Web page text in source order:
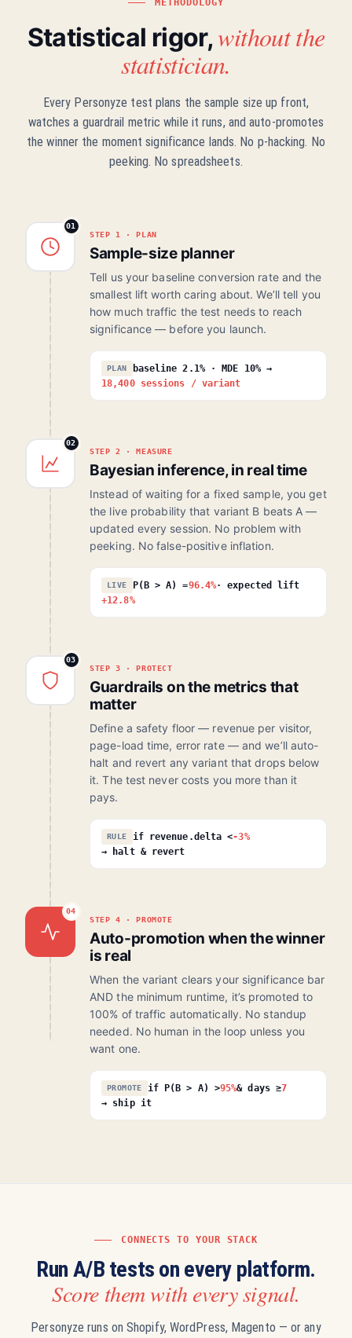
METHODOLOGY
Statistical rigor,without the
statistician.
Every Personyze test plans the sample size up front,
watches a guardrail metric while it runs, and auto-promotes
the winner the moment significance lands. No p-hacking. No
peeking. No spreadsheets.
01
STEP 1 · PLAN
Sample-size planner
Tell us your baseline conversion rate and the
smallest lift worth caring about. We’ll tell you
how much traffic the test needs to reach
significance — before you launch.
PLAN
baseline 2.1% · MDE 10% →
18,400 sessions / variant
02
STEP 2 · MEASURE
Bayesian inference, in real time
Instead of waiting for a fixed sample, you get
the live probability that variant B beats A —
updated every session. No problem with
peeking. No false-positive inflation.
LIVE P(B > A) =96.4%· expected lift
+12.8%
03
STEP 3 · PROTECT
Guardrails on the metrics that
matter
Define a safety floor — revenue per visitor,
page-load time, error rate — and we’ll auto-
halt and revert any variant that drops below
it. The test never costs you more than it
pays.
RULE if revenue.delta <-3%
→ halt & revert
04
STEP 4 · PROMOTE
Auto-promotion when the winner
is real
When the variant clears your significance bar
AND the minimum runtime, it’s promoted to
100% of traffic automatically. No standup
needed. No human in the loop unless you
want one.
PROMOTE if P(B > A) >95%& days ≥7
→ ship it
CONNECTS TO YOUR STACK
Run A/B tests on every platform.
Score them with every signal.
Personyze runs on Shopify, WordPress, Magento — or any